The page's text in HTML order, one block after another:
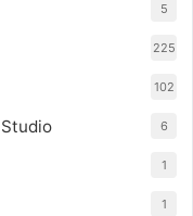
5
225
102
6
1
1